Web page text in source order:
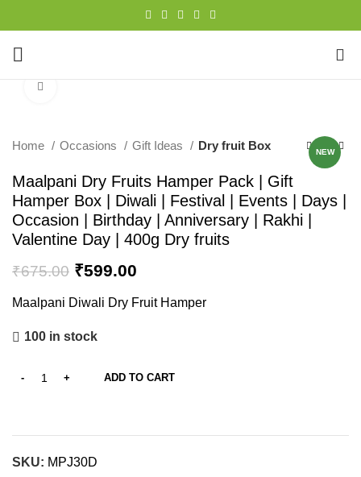
NEW
Home Occasions Gift Ideas Dry fruit Box
Maalpani Dry Fruits Hamper Pack | Gift
Hamper Box | Diwali | Festival | Events | Days |
Occasion | Birthday | Anniversary | Rakhi |
Valentine Day | 400g Dry fruits
₹675.00 ₹599.00
Maalpani Diwali Dry Fruit Hamper
100 in stock
ADD TO CART
SKU: ‎MPJ30D